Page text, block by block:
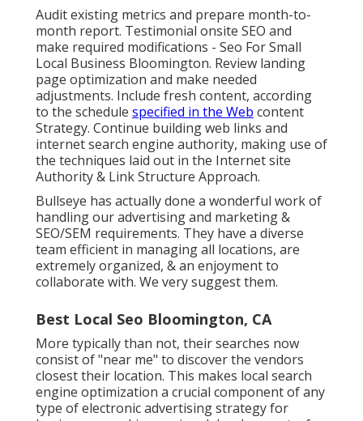
Audit existing metrics and prepare month-to-
month report. Testimonial onsite SEO and
make required modifications - Seo For Small
Local Business Bloomington. Review landing
page optimization and make needed
adjustments. Include fresh content, according
to the schedule specified in the Web content
Strategy. Continue building web links and
internet search engine authority, making use of
the techniques laid out in the Internet site
Authority & Link Structure Approach.
Bullseye has actually done a wonderful work of
handling our advertising and marketing &
SEO/SEM requirements. They have a diverse
team efficient in managing all locations, are
extremely organized, & an enjoyment to
collaborate with. We very suggest them.
Best Local Seo Bloomington, CA
More typically than not, their searches now
consist of "near me" to discover the vendors
closest their location. This makes local search
engine optimization a crucial component of any
type of electronic advertising strategy for